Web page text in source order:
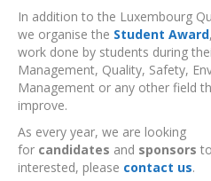
In addition to the Luxembourg
we organise the Student Award
work done by students during
Management, Quality, Safety,
Management or any other field
improve.
As every year, we are looking
for candidates and sponsors
interested, please contact us.